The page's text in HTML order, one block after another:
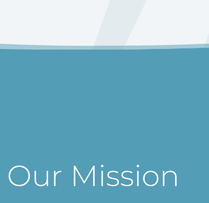
Mission